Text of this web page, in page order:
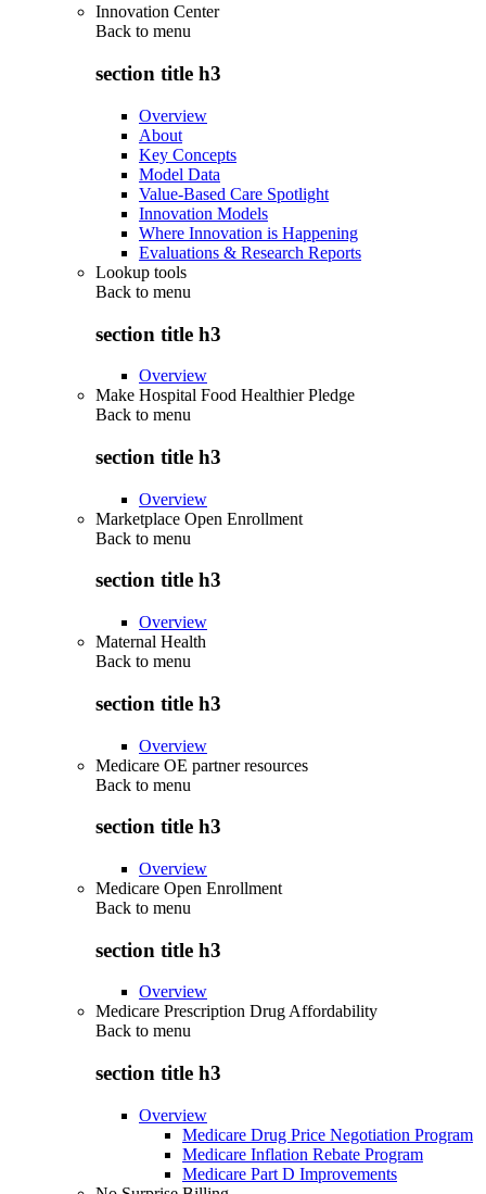
Innovation Center
Back to menu
section title h3
Overview
About
Key Concepts
Model Data
Value-Based Care Spotlight
Innovation Models
Where Innovation is Happening
Evaluations & Research Reports
Lookup tools
Back to menu
section title h3
Overview
Make Hospital Food Healthier Pledge
Back to menu
section title h3
Overview
Marketplace Open Enrollment
Back to menu
section title h3
Overview
Maternal Health
Back to menu
section title h3
Overview
Medicare OE partner resources
Back to menu
section title h3
Overview
Medicare Open Enrollment
Back to menu
section title h3
Overview
Medicare Prescription Drug Affordability
Back to menu
section title h3
Overview
Medicare Drug Price Negotiation Program
Medicare Inflation Rebate Program
Medicare Part D Improvements